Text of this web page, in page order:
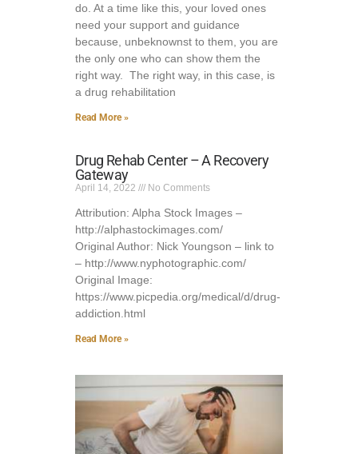
do. At a time like this, your loved ones
need your support and guidance
because, unbeknownst to them, you are
the only one who can show them the
right way. The right way, in this case, is
a drug rehabilitation
Read More »
Drug Rehab Center – A Recovery
Gateway
April 14, 2022 No Comments
Attribution: Alpha Stock Images –
http://alphastockimages.com/
Original Author: Nick Youngson – link to
– http://www.nyphotographic.com/
Original Image:
https://www.picpedia.org/medical/d/drug-
addiction.html
Read More »